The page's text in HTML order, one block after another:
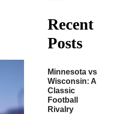
Recent
Posts
Minnesota vs
Wisconsin: A
Classic
Football
Rivalry